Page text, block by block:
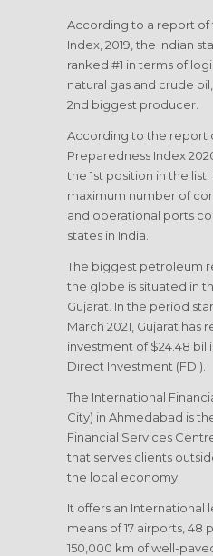
According to a report of
Index, 2019, the Indian
ranked #1 in terms of
natural gas and crude
2nd biggest producer.
According to the report
Preparedness Index
the 1st position in the list.
maximum number of
and operational ports
states in India.
The biggest petroleum
the globe is situated in
Gujarat. In the period
March 2021, Gujarat has
investment of $24.48
Direct Investment (FDI).
The International
City) in Ahmedabad is
Financial Services
that serves clients
the local economy.
It offers an International
means of 17 airports, 48
150,000 km of well-